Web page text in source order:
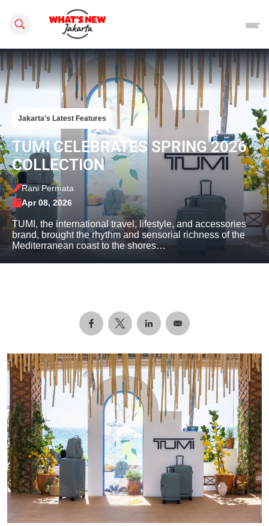
Search this site
Jakarta's Latest Features
TUMI CELEBRATES SPRING 2026
COLLECTION
Rani Permata
Apr 08, 2026
TUMI, the international travel, lifestyle, and accessories
brand, brought the rhythm and sensorial richness of the
Mediterranean coast to the shores…